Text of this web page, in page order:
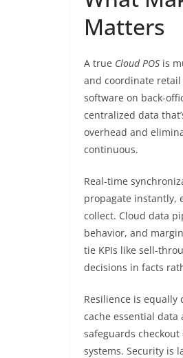
Matters
A true Cloud POS is
and coordinate
software on back-
centralized data
overhead and
continuous.
Real-time
propagate instantly,
collect. Cloud data
behavior, and
tie KPIs like sell-
decisions in facts
Resilience is equally
cache essential
safeguards
systems. Security is